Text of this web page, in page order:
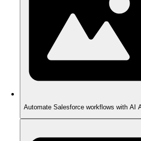
Automate Salesforce workflows with AI